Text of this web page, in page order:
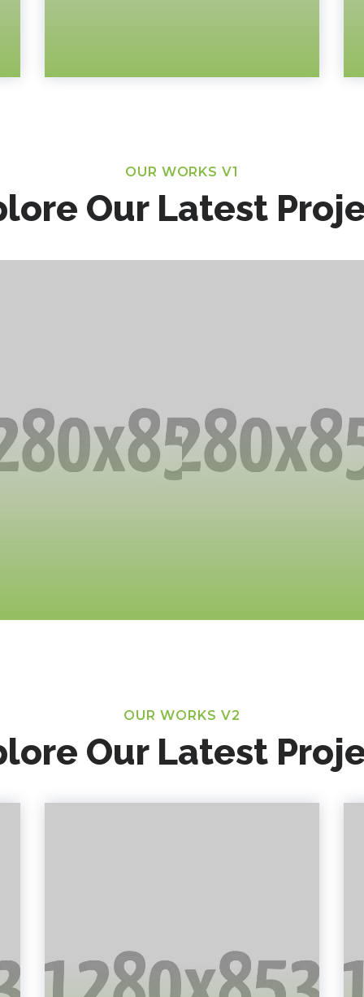
OUR WORKS V1
Our Latest
OUR WORKS V2
Our Latest